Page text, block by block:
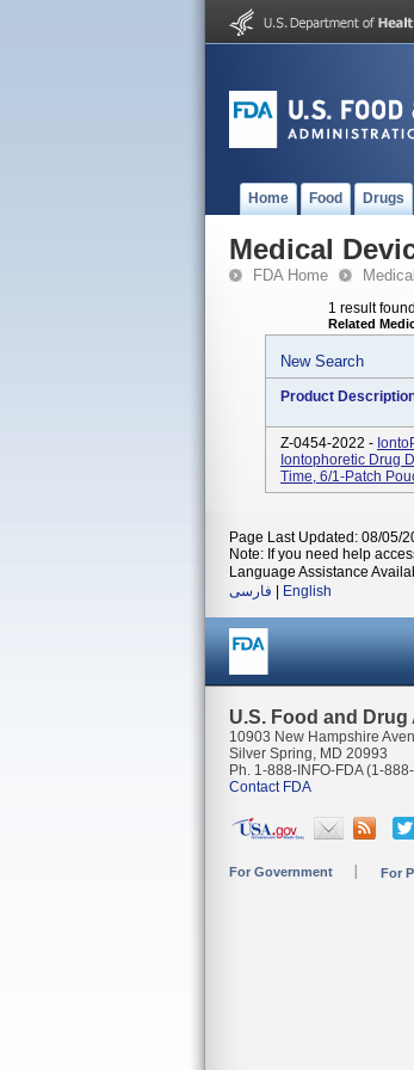
Home Food Drugs
Medical
FDA Home
1 result found
Related
New Search
Product
Z-0454-2022 -
Iontophoretic Drug
Time, 6/1-Patch
Page Last Updated: 08/05/
Note: If you need help
Language Assistance
فارسی
English
U.S. Food and
10903 New Hampshire
Silver Spring, MD 20993
Ph. 1-888-INFO-FDA (1-
Contact FDA
For Government For